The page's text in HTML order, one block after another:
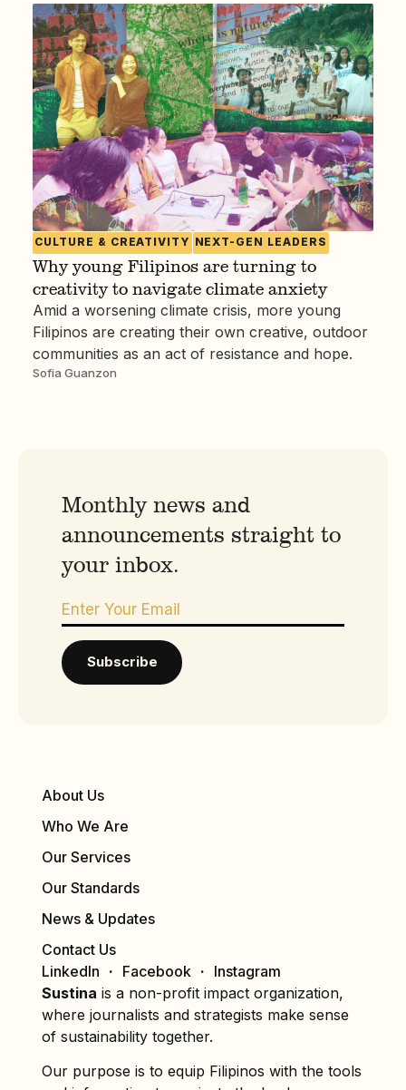
CULTURE & CREATIVITY NEXT-GEN LEADERS
Why young Filipinos are turning to
creativity to navigate climate anxiety
Amid a worsening climate crisis, more young
Filipinos are creating their own creative, outdoor
communities as an act of resistance and hope.
Sofia Guanzon
Monthly news and
announcements straight to
your inbox.
About Us
Who We Are
Our Services
Our Standards
News & Updates
Contact Us
LinkedIn
Facebook
Instagram
Sustina is a non-profit impact organization,
where journalists and strategists make sense
of sustainability together.
Our purpose is to equip Filipinos with the tools